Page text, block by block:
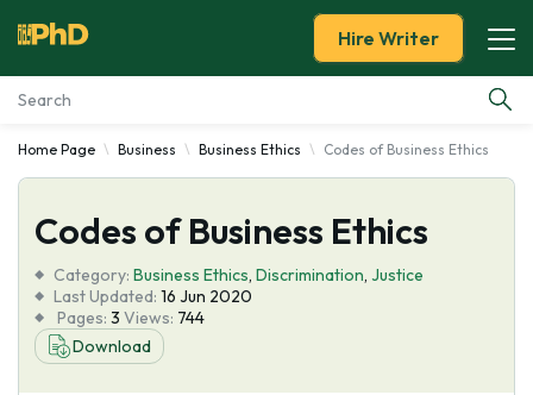
Essay Examples
Services
Tools
Blog
Hire Writer
Home Page Business Business Ethics Codes of Business Ethics
Codes of Business Ethics
Category: Business Ethics, Discrimination, Justice
Last Updated: 16 Jun 2020
Pages: 3 Views: 744
Download